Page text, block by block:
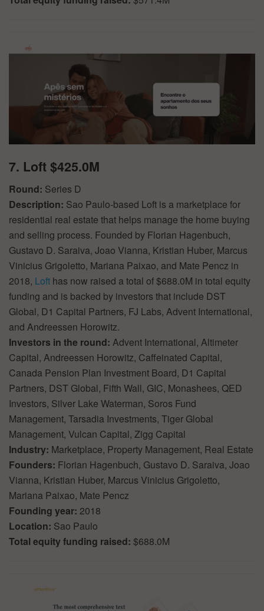
7. Loft $425.0M
Round: Series D
Description: Sao Paulo-based Loft is a marketplace for
residential real estate that helps manage the home buying
and selling process. Founded by Florian Hagenbuch,
Gustavo D. Saraiva, Joao Vianna, Kristian Huber, Marcus
Vinicius Grigoletto, Mariana Paixao, and Mate Pencz in
2018, Loft has now raised a total of $688.0M in total equity
funding and is backed by investors that include DST
Global, D1 Capital Partners, FJ Labs, Advent International,
and Andreessen Horowitz.
Investors in the round: Advent International, Altimeter
Capital, Andreessen Horowitz, Caffeinated Capital,
Canada Pension Plan Investment Board, D1 Capital
Partners, DST Global, Fifth Wall, GIC, Monashees, QED
Investors, Silver Lake Waterman, Soros Fund
Management, Tarsadia Investments, Tiger Global
Management, Vulcan Capital, Zigg Capital
Industry: Marketplace, Property Management, Real Estate
Founders: Florian Hagenbuch, Gustavo D. Saraiva, Joao
Vianna, Kristian Huber, Marcus Vinicius Grigoletto,
Mariana Paixao, Mate Pencz
Founding year: 2018
Location: Sao Paulo
Total equity funding raised: $688.0M